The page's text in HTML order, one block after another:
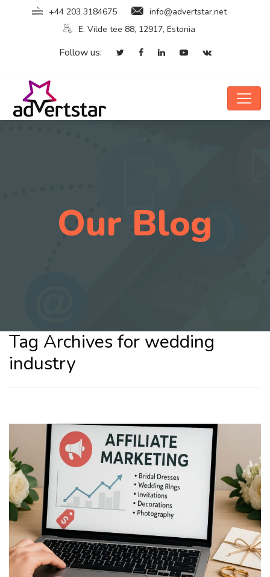
+44 203 3184675
info@advertstar.net
E. Vilde tee 88, 12917, Estonia
Follow us:
Our Blog
Tag Archives for wedding
industry